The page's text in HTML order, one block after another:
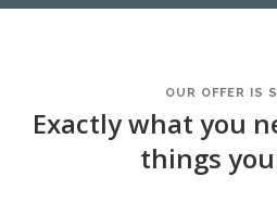
OUR OFFER IS
Exactly what you
things